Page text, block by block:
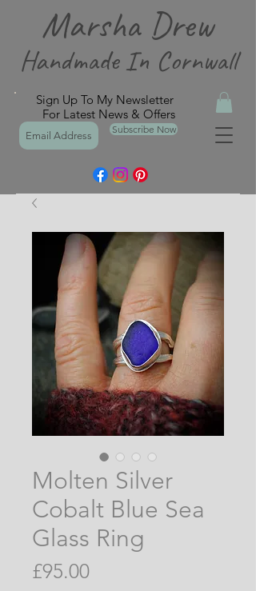
Sign Up To My Newsletter
For Latest News & Offers
Subscribe Now
Marsha Drew
Handmade In Cornwall
Molten Silver
Cobalt Blue Sea
Glass Ring
£95.00Price